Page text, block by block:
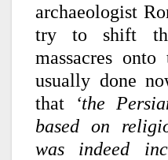
archaeologist
try to shift
massacres
usually done
that
‘the
based on
was indeed